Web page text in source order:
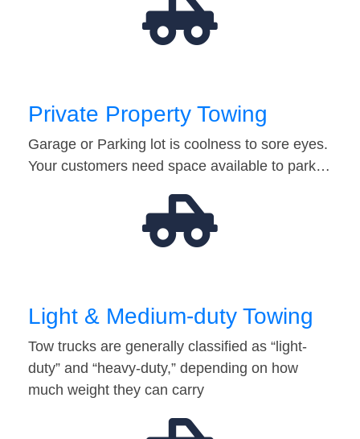
Private Property Towing
Garage or Parking lot is coolness to sore eyes.
Your customers need space available to park…
Light & Medium-duty Towing
Tow trucks are generally classified as “light-
duty” and “heavy-duty,” depending on how
much weight they can carry